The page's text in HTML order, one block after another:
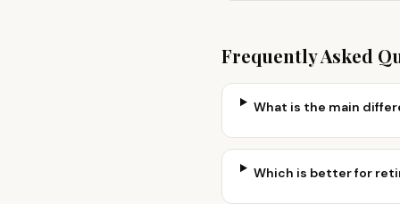
Frequently Asked
What is the main
Which is better for